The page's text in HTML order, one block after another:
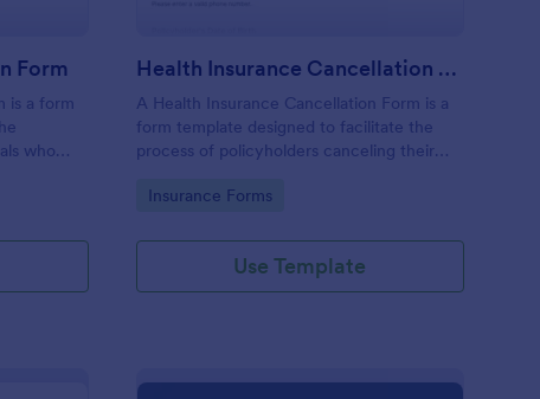
Form
is a form
who
Health Insurance Cancellation Form
A Health Insurance Cancellation Form is a
form template designed to facilitate the
process of policyholders canceling their
Go to Category:
Insurance Forms
Use Template